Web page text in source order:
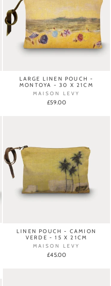
LARGE LINEN POUCH -
MONTOYA - 30 X 21CM
MAISON LEVY
£59.00
LINEN POUCH - CAMION
VERDE - 15 X 21CM
MAISON LEVY
£45.00